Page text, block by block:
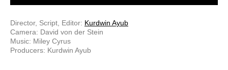
Director, Script, Editor: Kurdwin Ayub
Camera: David von der Stein
Music: Miley Cyrus
Producers: Kurdwin Ayub